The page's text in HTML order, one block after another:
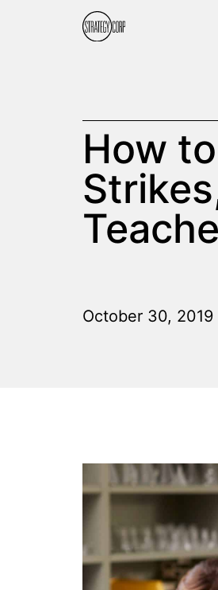
How
October 30, 2019